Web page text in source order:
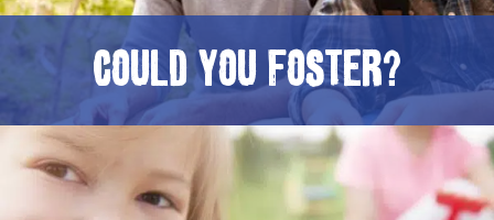
COULD YOU FOSTER?